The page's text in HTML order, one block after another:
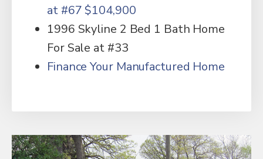
at #67 $104,900
1996 Skyline 2 Bed 1 Bath Home
For Sale at #33
Finance Your Manufactured Home